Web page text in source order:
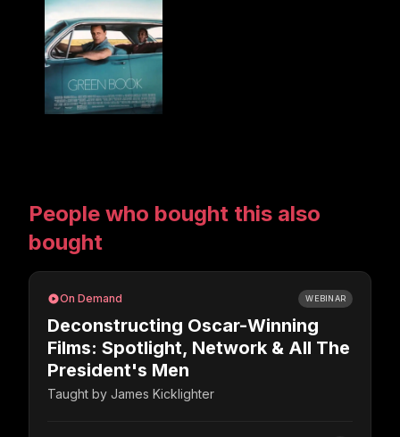
People who bought this also
bought
On Demand WEBINAR
Deconstructing Oscar-Winning
Films: Spotlight, Network & All The
President's Men
Taught by James Kicklighter